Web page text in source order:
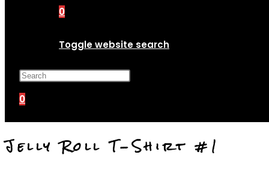
0
Toggle website search
0
Jelly Roll T-Shirt #1